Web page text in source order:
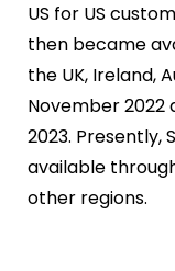
US for US
then became
the UK, Ireland,
November 2022
2023. Presently,
available
other regions.